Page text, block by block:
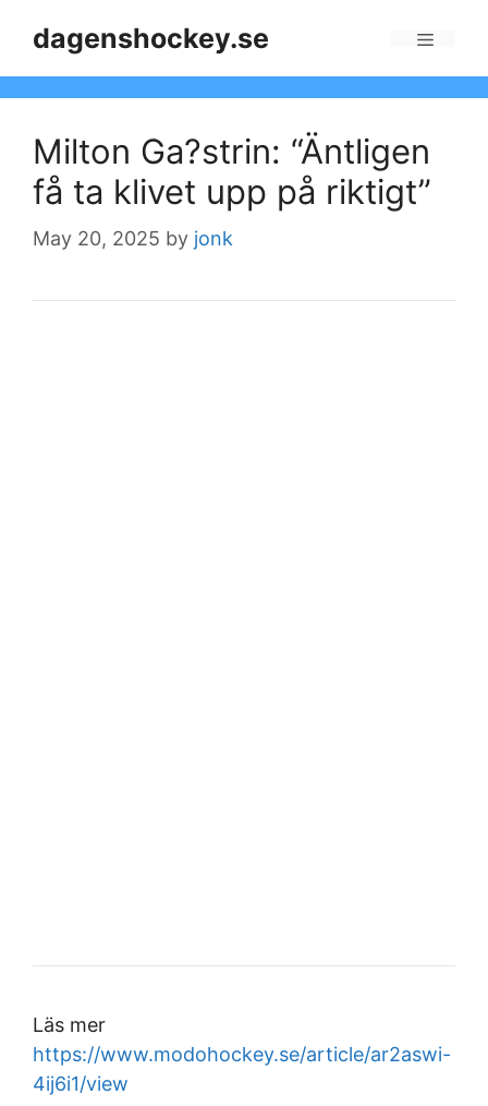
dagenshockey.se
Milton Ga?strin: “Äntligen
få ta klivet upp på riktigt”
May 20, 2025 by jonk
Läs mer
https://www.modohockey.se/article/ar2aswi-
4ij6i1/view